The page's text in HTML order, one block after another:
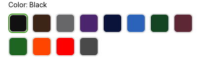
Color: Black